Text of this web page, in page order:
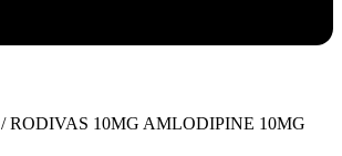
/ RODIVAS 10MG AMLODIPINE 10MG